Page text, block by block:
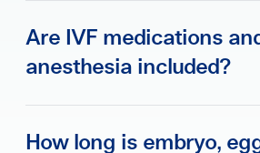
Are IVF medications
anesthesia included?
How long is embryo,